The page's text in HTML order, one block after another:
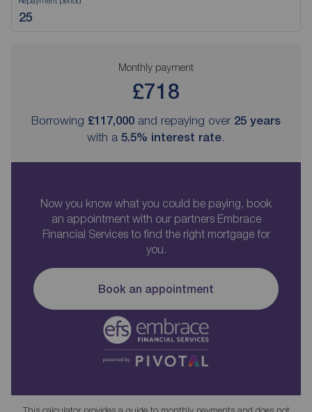
Monthly payment
£718
Borrowing £117,000 and repaying over 25 years
with a 5.5% interest rate.
Now you know what you could be paying, book
an appointment with our partners Embrace
Financial Services to find the right mortgage for
you.
Book an appointment